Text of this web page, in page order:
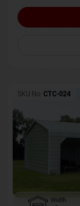
SKU No: CTC-024
Width